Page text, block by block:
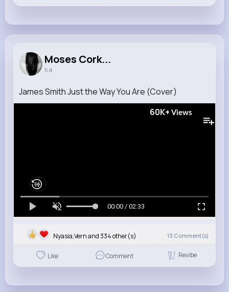
Moses Cork...
5 d
James Smith Just the Way You Are (Cover)
60K+ Views
00:00 / 02:33
Nyasia,Vern and 334 other(s) 13 Comment(s)
Like Comment Revibe